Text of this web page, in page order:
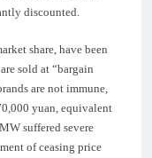
discounted.
share, have been
sold at “bargain
are not immune,
yuan, equivalent
suffered severe
of ceasing price